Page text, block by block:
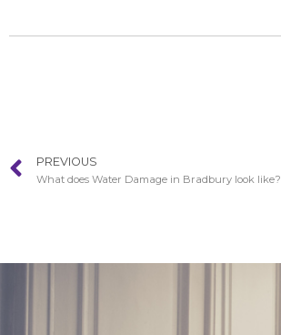
PREVIOUS
What does Water Damage in Bradbury look like?